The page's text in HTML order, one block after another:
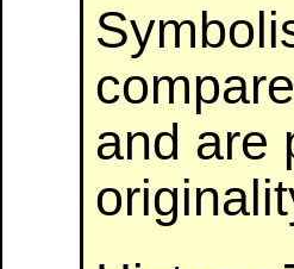
and are